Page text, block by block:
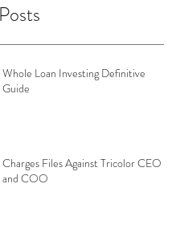
Whole Loan Investing Definitive
Guide
Charges Files Against Tricolor CEO
and COO